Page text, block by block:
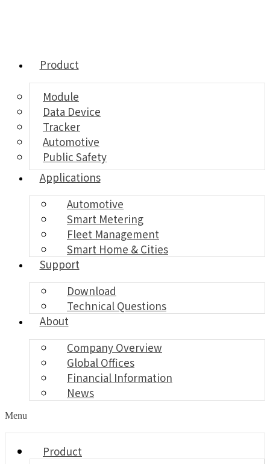
Product
Module
Data Device
Tracker
Automotive
Public Safety
Applications
Automotive
Smart Metering
Fleet Management
Smart Home & Cities
Support
Download
Technical Questions
About
Company Overview
Global Offices
Financial Information
News
Menu
Product